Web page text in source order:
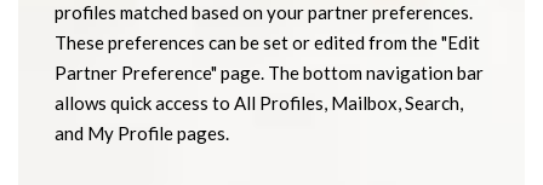
profiles matched based on your partner preferences.
These preferences can be set or edited from the "Edit
Partner Preference" page. The bottom navigation bar
allows quick access to All Profiles, Mailbox, Search,
and My Profile pages.